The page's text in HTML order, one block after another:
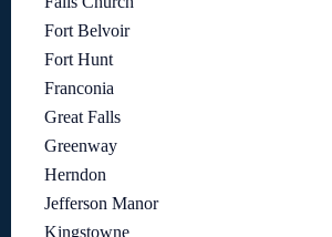
Fort Belvoir
Fort Hunt
Franconia
Great Falls
Greenway
Herndon
Jefferson Manor
Kingstowne